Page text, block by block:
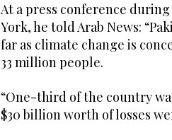
At a press conference
York, he told Arab News:
far as climate change is
33 million people.
“One-third of the country
$30 billion worth of losses